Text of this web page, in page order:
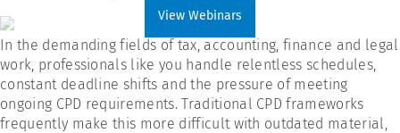
View Webinars
In the demanding fields of tax, accounting, finance and legal
work, professionals like you handle relentless schedules,
constant deadline shifts and the pressure of meeting
ongoing CPD requirements. Traditional CPD frameworks
frequently make this more difficult with outdated material,